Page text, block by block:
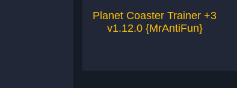
Planet Coaster Trainer +3
v1.12.0 {MrAntiFun}